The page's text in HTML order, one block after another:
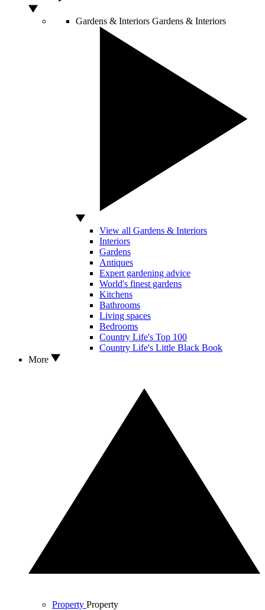
Gardens & Interiors Gardens & Interiors
View all Gardens & Interiors
Interiors
Gardens
Antiques
Expert gardening advice
World's finest gardens
Kitchens
Bathrooms
Living spaces
Bedrooms
Country Life's Top 100
Country Life's Little Black Book
More
Property Property